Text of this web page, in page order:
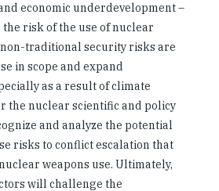
economic underdevelopment –
risk of the use of nuclear
non-traditional security risks are
in scope and expand
as a result of climate
the nuclear scientific and policy
and analyze the potential
risks to conflict escalation that
weapons use. Ultimately,
will challenge the